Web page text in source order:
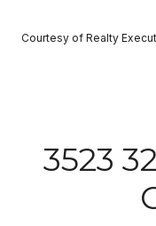
Courtesy of Realty
3523